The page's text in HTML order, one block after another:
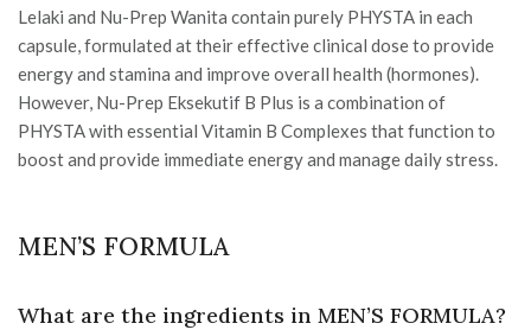
Lelaki and Nu-Prep Wanita contain purely PHYSTA in each
capsule, formulated at their effective clinical dose to provide
energy and stamina and improve overall health (hormones).
However, Nu-Prep Eksekutif B Plus is a combination of
PHYSTA with essential Vitamin B Complexes that function to
boost and provide immediate energy and manage daily stress.
MEN’S FORMULA
What are the ingredients in MEN’S FORMULA?